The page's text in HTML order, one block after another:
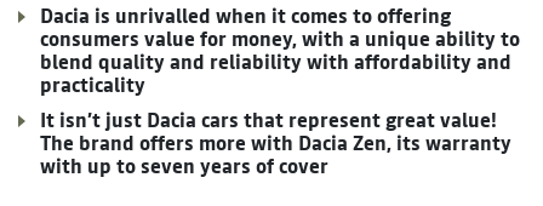
Dacia is unrivalled when it comes to offering
consumers value for money, with a unique ability to
blend quality and reliability with affordability and
practicality
It isn’t just Dacia cars that represent great value!
The brand offers more with Dacia Zen, its warranty
with up to seven years of cover